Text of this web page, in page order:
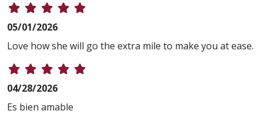
05/01/2026
Love how she will go the extra mile to make you at ease.
04/28/2026
Es bien amable